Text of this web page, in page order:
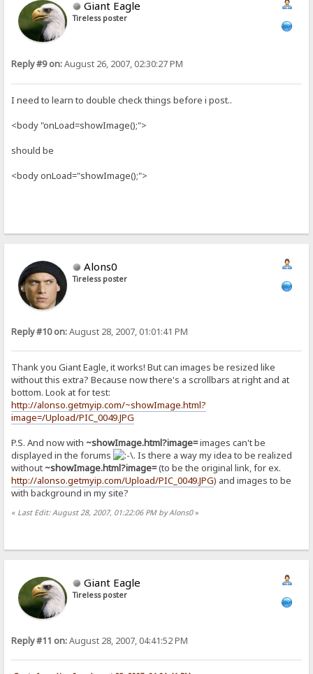
Giant Eagle
Tireless poster
Reply #9 on:August 26, 2007, 02:30:27 PM
I need to learn to double check things before i post..
<body "onLoad=showImage();">
should be
<body onLoad="showImage();">
Alons0
Tireless poster
Reply #10 on:August 28, 2007, 01:01:41 PM
Thank you Giant Eagle, it works! But can images be resized like
without this extra? Because now there's a scrollbars at right and at
bottom. Look at for test:
http://alonso.getmyip.com/~showImage.html?
image=/Upload/PIC_0049.JPG
P.S. And now with ~showImage.html?image=images can't be
displayed in the forums
. Is there a way my idea to be realized
without ~showImage.html?image=(to be the original link, for ex.
http://alonso.getmyip.com/Upload/PIC_0049.JPG) and images to be
with background in my site?
« Last Edit: August 28, 2007, 01:22:06 PM by Alons0»
Giant Eagle
Tireless poster
Reply #11 on:August 28, 2007, 04:41:52 PM